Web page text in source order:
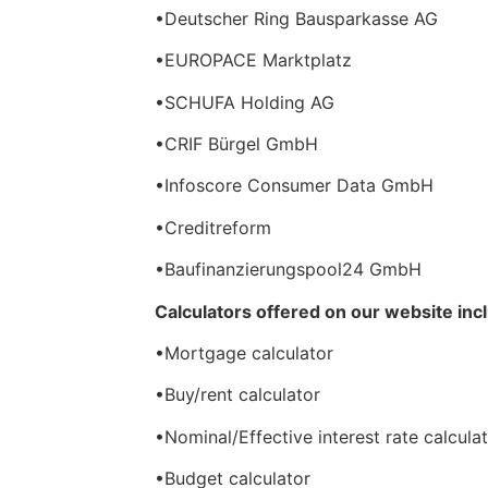
•Deutscher Ring Bausparkasse AG
•EUROPACE Marktplatz
•SCHUFA Holding AG
•CRIF Bürgel GmbH
•Infoscore Consumer Data GmbH
•Creditreform
•Baufinanzierungspool24 GmbH
Calculators offered on our website
•Mortgage calculator
•Buy/rent calculator
•Nominal/Effective interest rate
•Budget calculator